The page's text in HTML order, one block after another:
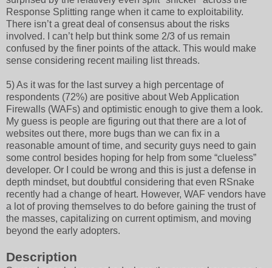
Response Splitting range when it came to exploitability.
There isn’t a great deal of consensus about the risks
involved. I can’t help but think some 2/3 of us remain
confused by the finer points of the attack. This would make
sense considering recent mailing list threads.
5) As it was for the last survey a high percentage of
respondents (72%) are positive about Web Application
Firewalls (WAFs) and optimistic enough to give them a look.
My guess is people are figuring out that there are a lot of
websites out there, more bugs than we can fix in a
reasonable amount of time, and security guys need to gain
some control besides hoping for help from some “clueless”
developer. Or I could be wrong and this is just a defense in
depth mindset, but doubtful considering that even RSnake
recently had a change of heart. However, WAF vendors have
a lot of proving themselves to do before gaining the trust of
the masses, capitalizing on current optimism, and moving
beyond the early adopters.
Description